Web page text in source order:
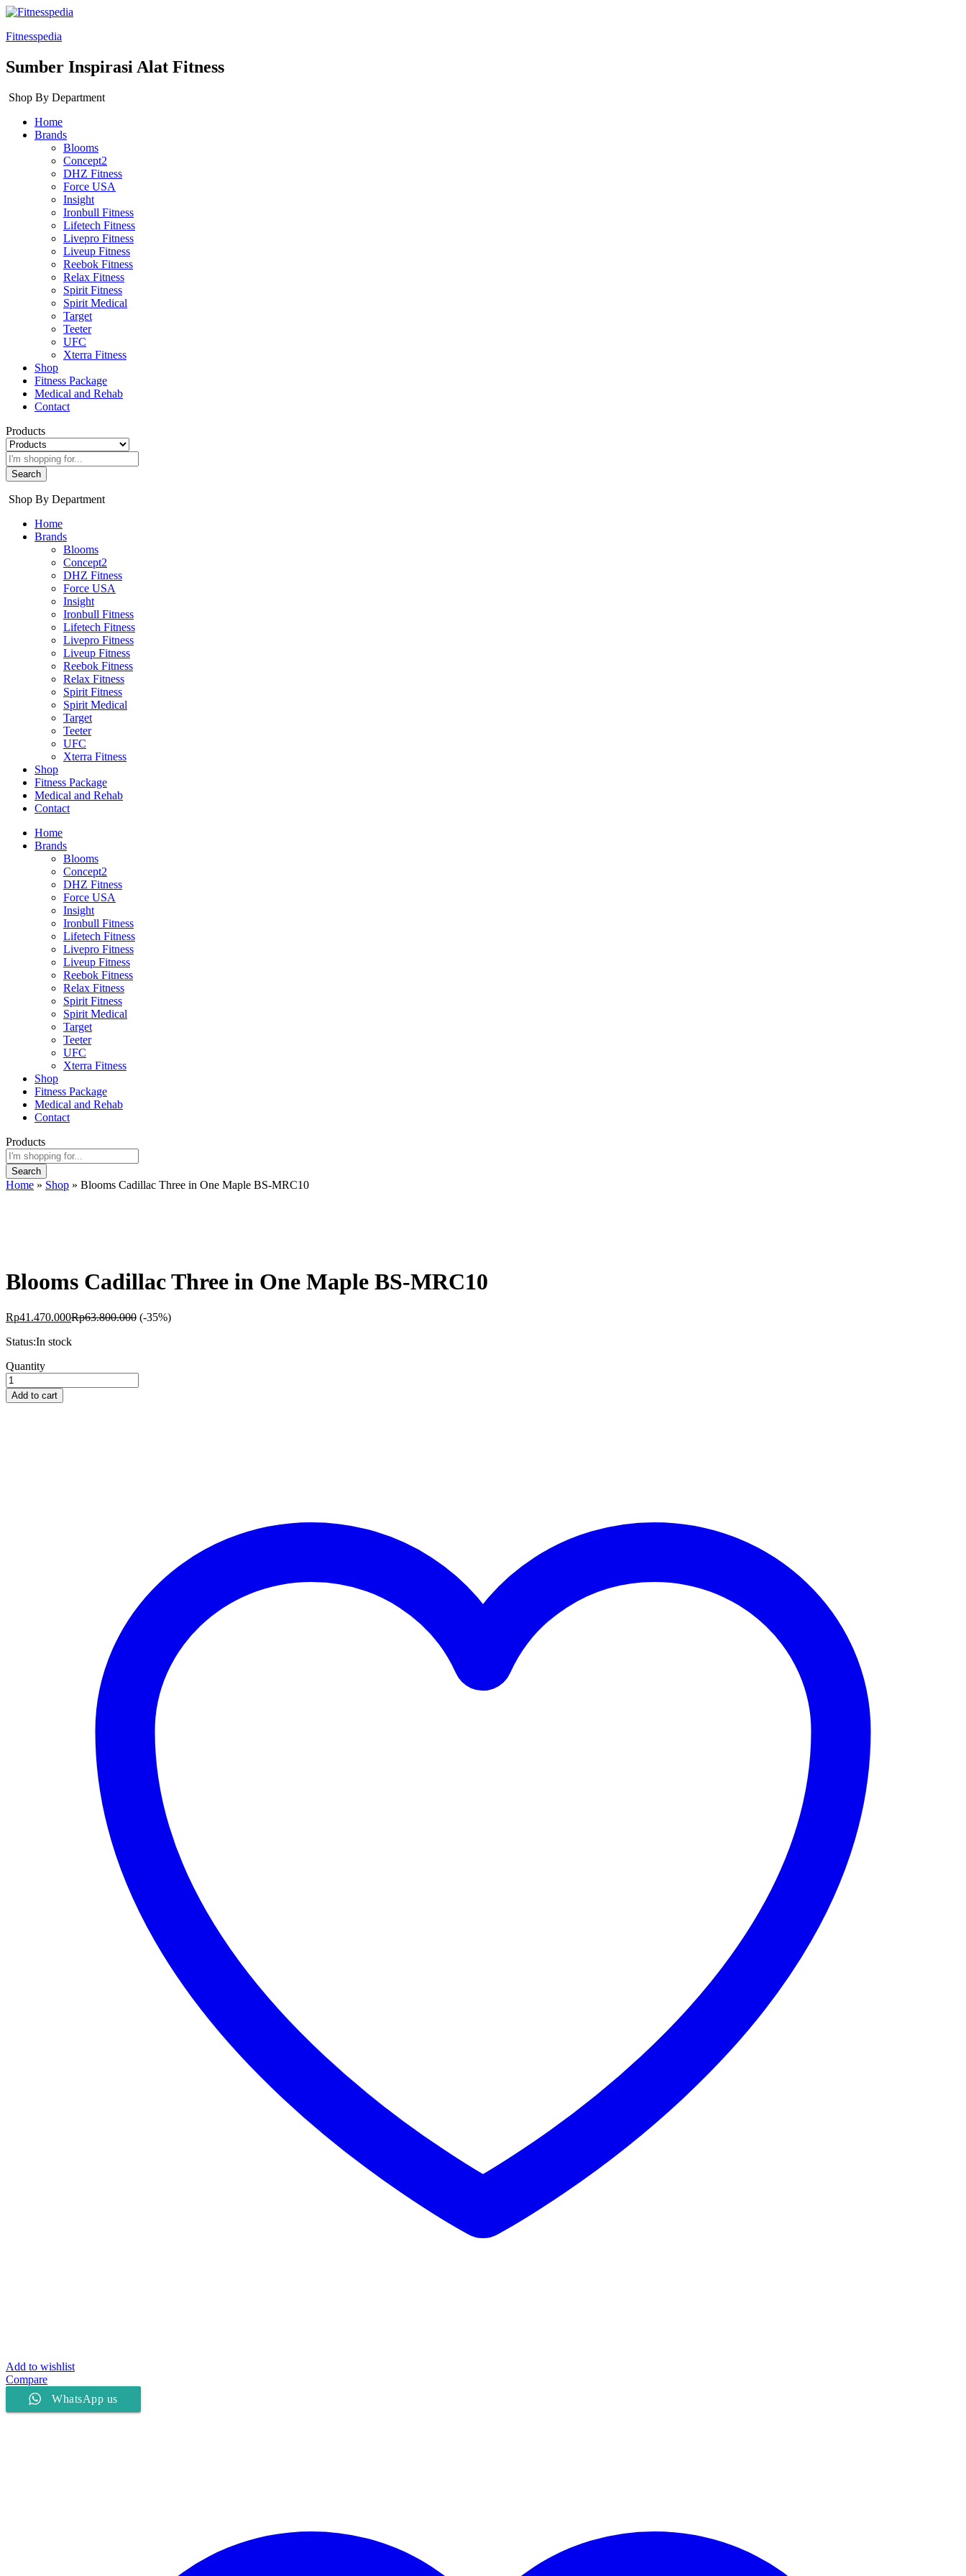
Fitnesspedia
Sumber Inspirasi Alat Fitness
Shop By Department
Home
Brands
Blooms
Concept2
DHZ Fitness
Force USA
Insight
Ironbull Fitness
Lifetech Fitness
Livepro Fitness
Liveup Fitness
Reebok Fitness
Relax Fitness
Spirit Fitness
Spirit Medical
Target
Teeter
UFC
Xterra Fitness
Shop
Fitness Package
Medical and Rehab
Contact
Products
Search
Shop By Department
Home
Brands
Blooms
Concept2
DHZ Fitness
Force USA
Insight
Ironbull Fitness
Lifetech Fitness
Livepro Fitness
Liveup Fitness
Reebok Fitness
Relax Fitness
Spirit Fitness
Spirit Medical
Target
Teeter
UFC
Xterra Fitness
Shop
Fitness Package
Medical and Rehab
Contact
Home
Brands
Blooms
Concept2
DHZ Fitness
Force USA
Insight
Ironbull Fitness
Lifetech Fitness
Livepro Fitness
Liveup Fitness
Reebok Fitness
Relax Fitness
Spirit Fitness
Spirit Medical
Target
Teeter
UFC
Xterra Fitness
Shop
Fitness Package
Medical and Rehab
Contact
Products
Search
Home » Shop » Blooms Cadillac Three in One Maple BS-MRC10
Blooms Cadillac Three in One Maple BS-MRC10
Rp41.470.000Rp63.800.000 (-35%)
Status:In stock
Blooms
Cadillac
Three
in
Quantity
Add to cart
Add to wishlist
Compare
WhatsApp us